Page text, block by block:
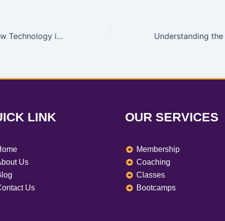
Why Learning New Technology is Necessary: My Tech Academy’s Specialized Training
LINK
Us
Us
OUR SERVICES
Membership
Coaching
Classes
Bootcamps